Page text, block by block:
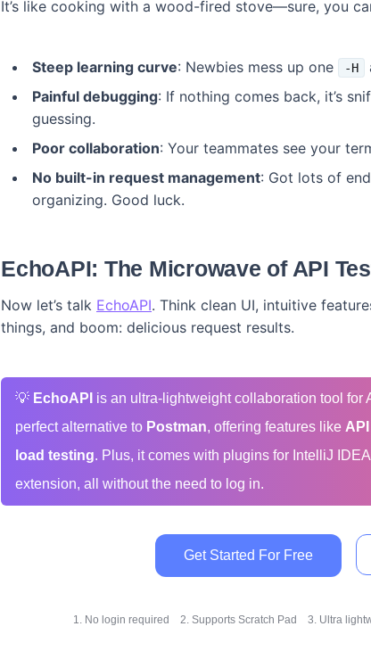
It’s like cooking with a wood-fired stove—sure, you
Steep learning curve: Newbies mess up one -H
Painful debugging: If nothing comes back, it’s
guessing.
Poor collaboration: Your teammates see your
No built-in request management: Got lots of
organizing. Good luck.
EchoAPI: The Microwave of API
Now let’s talk EchoAPI. Think clean UI, intuitive
things, and boom: delicious request results.
💡 EchoAPI is an ultra-lightweight collaboration tool for
perfect alternative to Postman, offering features like
load testing. Plus, it comes with plugins for IntelliJ
extension, all without the need to log in.
Get Started For Free
1. No login required 2. Supports Scratch Pad 3. Ultra